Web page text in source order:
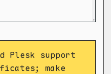
Plesk support
make